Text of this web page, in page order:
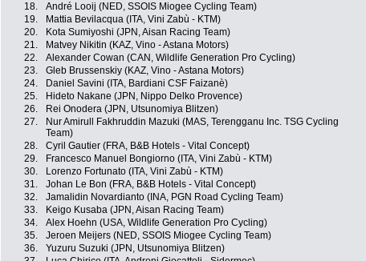
18.
André Looij (NED, SSOIS Miogee Cycling Team)
19.
Mattia Bevilacqua (ITA, Vini Zabù - KTM)
20.
Kota Sumiyoshi (JPN, Aisan Racing Team)
21.
Matvey Nikitin (KAZ, Vino - Astana Motors)
22.
Alexander Cowan (CAN, Wildlife Generation Pro Cycling)
23.
Gleb Brussenskiy (KAZ, Vino - Astana Motors)
24.
Daniel Savini (ITA, Bardiani CSF Faizanè)
25.
Hideto Nakane (JPN, Nippo Delko Provence)
26.
Rei Onodera (JPN, Utsunomiya Blitzen)
27.
Nur Amirull Fakhruddin Mazuki (MAS, Terengganu Inc. TSG Cycling
Team)
28. Cyril Gautier (FRA, B&B Hotels - Vital Concept)
29.
Francesco Manuel Bongiorno (ITA, Vini Zabù - KTM)
30.
Lorenzo Fortunato (ITA, Vini Zabù - KTM)
31.
Johan Le Bon (FRA, B&B Hotels - Vital Concept)
32.
Jamalidin Novardianto (INA, PGN Road Cycling Team)
33.
Keigo Kusaba (JPN, Aisan Racing Team)
34.
Alex Hoehn (USA, Wildlife Generation Pro Cycling)
35.
Jeroen Meijers (NED, SSOIS Miogee Cycling Team)
36.
Yuzuru Suzuki (JPN, Utsunomiya Blitzen)